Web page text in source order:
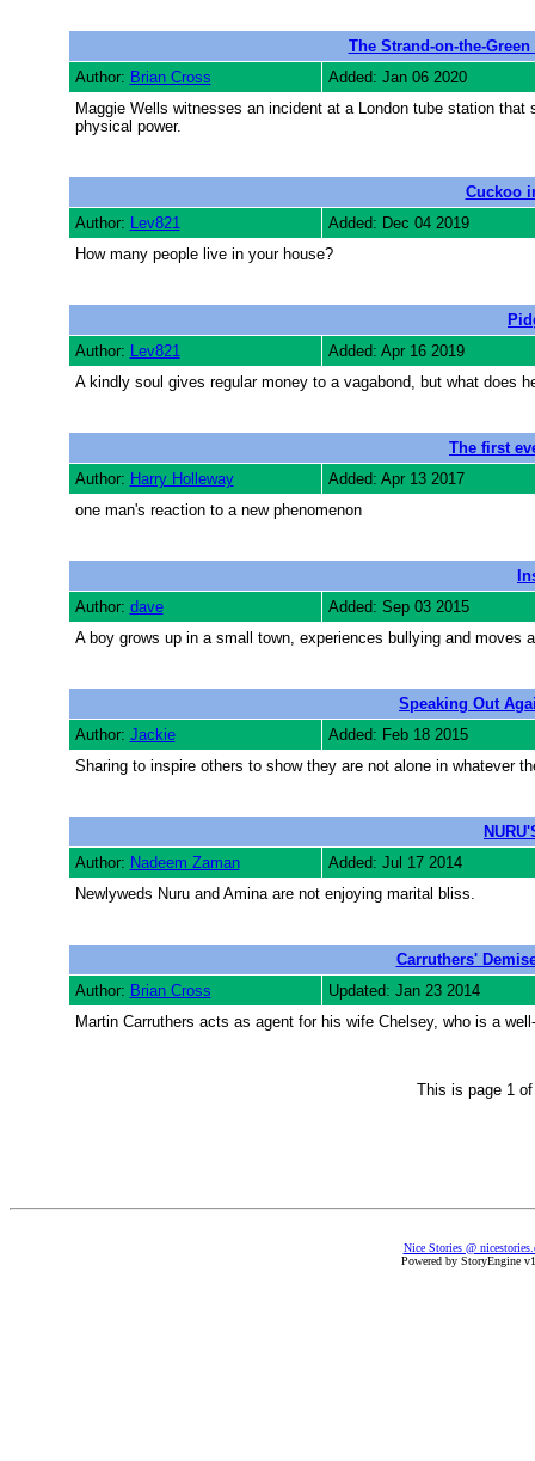
The Strand-on-the-
Author: Brian Cross
Added: Jan 06 2020
Maggie Wells witnesses an incident at a London tube station
physical power.
Cuckoo
Author: Lev821
Added: Dec 04 2019
How many people live in your house?
Author: Lev821
Added: Apr 16 2019
A kindly soul gives regular money to a vagabond, but what does
The first
Author: Harry Holleway
Added: Apr 13 2017
one man's reaction to a new phenomenon
Author: dave
Added: Sep 03 2015
A boy grows up in a small town, experiences bullying and
Speaking Out
Author: Jackie
Added: Feb 18 2015
Sharing to inspire others to show they are not alone in whatever
Author: Nadeem Zaman
Added: Jul 17 2014
Newlyweds Nuru and Amina are not enjoying marital bliss.
Carruthers'
Author: Brian Cross
Updated: Jan 23 2014
Martin Carruthers acts as agent for his wife Chelsey, who is a
This is page 1
Nice Stories @
Powered by StoryEngine